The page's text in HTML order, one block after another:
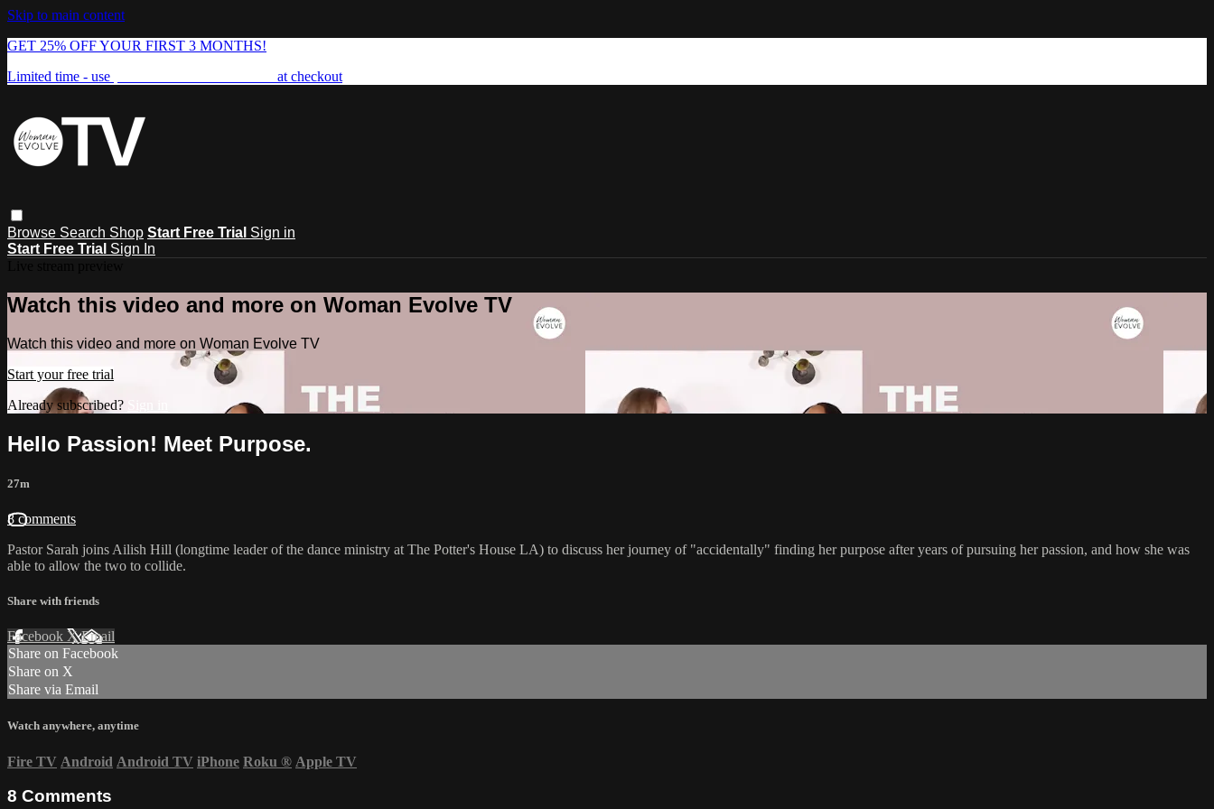
Skip to main content
GET 25% OFF YOUR FIRST 3 MONTHS!
Limited time - use
at checkout
Browse Search Shop Start Free Trial Sign in
Start Free Trial Sign In
Watch this video and more on Woman Evolve TV
Watch this video and more on Woman Evolve TV
Start your free trial
Already subscribed?
Hello Passion! Meet Purpose.
27m
8 comments
Pastor Sarah joins Ailish Hill (longtime leader of the dance ministry at The Potter's House LA) to discuss her journey of "accidentally" finding her purpose after years of pursuing her passion, and how she was
able to allow the two to collide.
Share with friends
Facebook XEmail
Share on Facebook
Share on X
Share via Email
Watch anywhere, anytime
Fire TV Android Android TV iPhone Roku ® Apple TV
8 Comments